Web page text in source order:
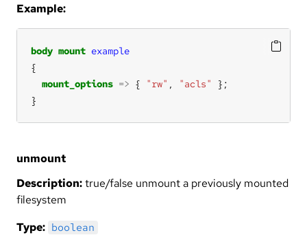
Example:
body mount example
mount_options => { "rw" , "acls"
}
unmount
Description:true/false unmount a previously mounted
filesystem
Type: boolean